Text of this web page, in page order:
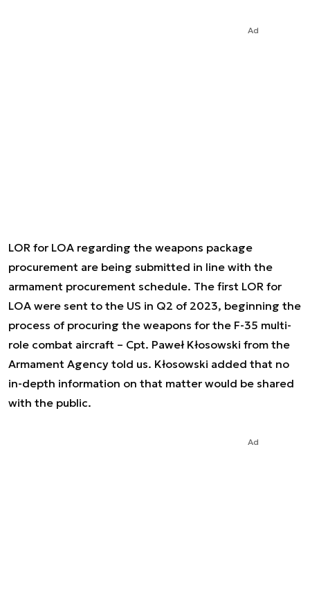
Ad
LOR for LOA regarding the weapons package
procurement are being submitted in line with the
armament procurement schedule. The first LOR for
LOA were sent to the US in Q2 of 2023, beginning the
process of procuring the weapons for the F-35 multi-
role combat aircraft – Cpt. Paweł Kłosowski from the
Armament Agency told us. Kłosowski added that no
in-depth information on that matter would be shared
with the public.
Ad